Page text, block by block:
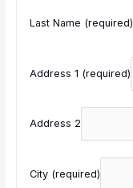
Last Name (required)
Address 1 (required)
Address 2
City (required)